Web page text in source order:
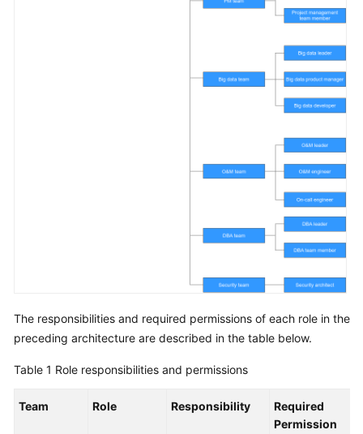
The responsibilities and required permissions of each role in the
preceding architecture are described in the table below.
Table 1 Role responsibilities and permissions
Team Role Responsibility
Required
Permission